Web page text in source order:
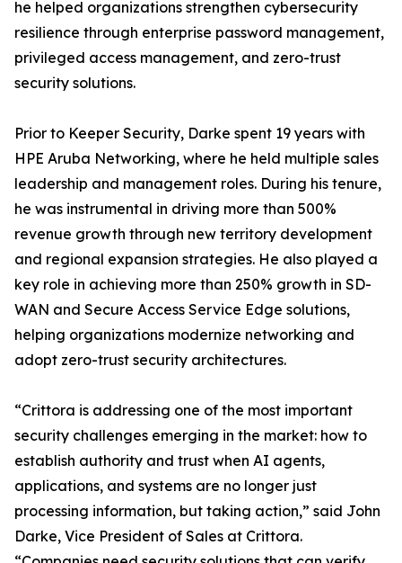
he helped organizations strengthen cybersecurity
resilience through enterprise password management,
privileged access management, and zero-trust
security solutions.
Prior to Keeper Security, Darke spent 19 years with
HPE Aruba Networking, where he held multiple sales
leadership and management roles. During his tenure,
he was instrumental in driving more than 500%
revenue growth through new territory development
and regional expansion strategies. He also played a
key role in achieving more than 250% growth in SD-
WAN and Secure Access Service Edge solutions,
helping organizations modernize networking and
adopt zero-trust security architectures.
“Crittora is addressing one of the most important
security challenges emerging in the market: how to
establish authority and trust when AI agents,
applications, and systems are no longer just
processing information, but taking action,” said John
Darke, Vice President of Sales at Crittora.